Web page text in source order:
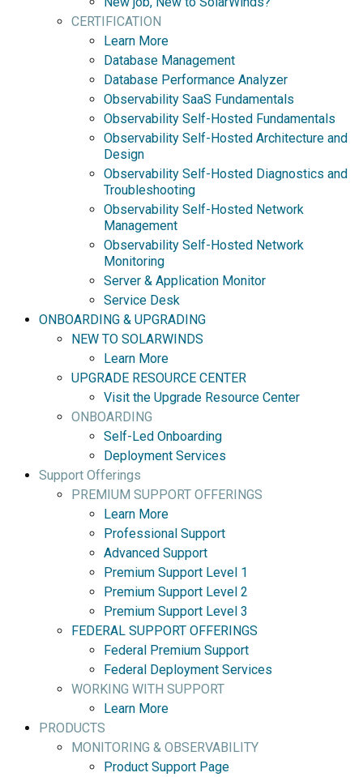
CERTIFICATION
Learn More
Database Management
Database Performance Analyzer
Observability SaaS Fundamentals
Observability Self-Hosted Fundamentals
Observability Self-Hosted Architecture and
Design
Observability Self-Hosted Diagnostics and
Troubleshooting
Observability Self-Hosted Network
Management
Observability Self-Hosted Network
Monitoring
Server & Application Monitor
Service Desk
ONBOARDING & UPGRADING
NEW TO SOLARWINDS
Learn More
UPGRADE RESOURCE CENTER
Visit the Upgrade Resource Center
ONBOARDING
Self-Led Onboarding
Deployment Services
Support Offerings
PREMIUM SUPPORT OFFERINGS
Learn More
Professional Support
Advanced Support
Premium Support Level 1
Premium Support Level 2
Premium Support Level 3
FEDERAL SUPPORT OFFERINGS
Federal Premium Support
Federal Deployment Services
WORKING WITH SUPPORT
Learn More
PRODUCTS
MONITORING & OBSERVABILITY
Product Support Page